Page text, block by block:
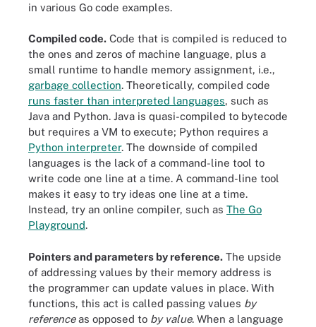
in various Go code examples.
Compiled code. Code that is compiled is reduced to
the ones and zeros of machine language, plus a
small runtime to handle memory assignment, i.e.,
garbage collection. Theoretically, compiled code
runs faster than interpreted languages, such as
Java and Python. Java is quasi-compiled to bytecode
but requires a VM to execute; Python requires a
Python interpreter. The downside of compiled
languages is the lack of a command-line tool to
write code one line at a time. A command-line tool
makes it easy to try ideas one line at a time.
Instead, try an online compiler, such as The Go
Playground.
Pointers and parameters by reference. The upside
of addressing values by their memory address is
the programmer can update values in place. With
functions, this act is called passing values by
referenceas opposed to by value. When a language